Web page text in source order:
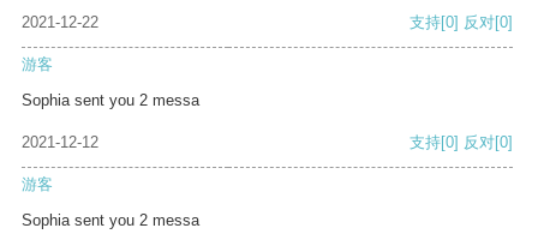
2021-12-22 支持[0] 反对[0]
游客
Sophia sent you 2 messa
2021-12-12 支持[0] 反对[0]
游客
Sophia sent you 2 messa